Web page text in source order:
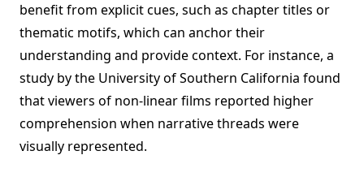
benefit from explicit cues, such as chapter titles or
thematic motifs, which can anchor their
understanding and provide context. For instance, a
study by the University of Southern California found
that viewers of non-linear films reported higher
comprehension when narrative threads were
visually represented.